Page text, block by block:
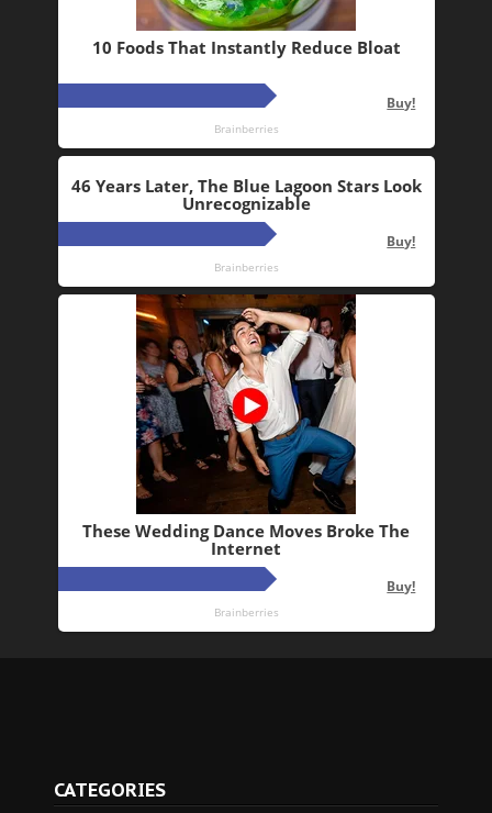
CATEGORIES